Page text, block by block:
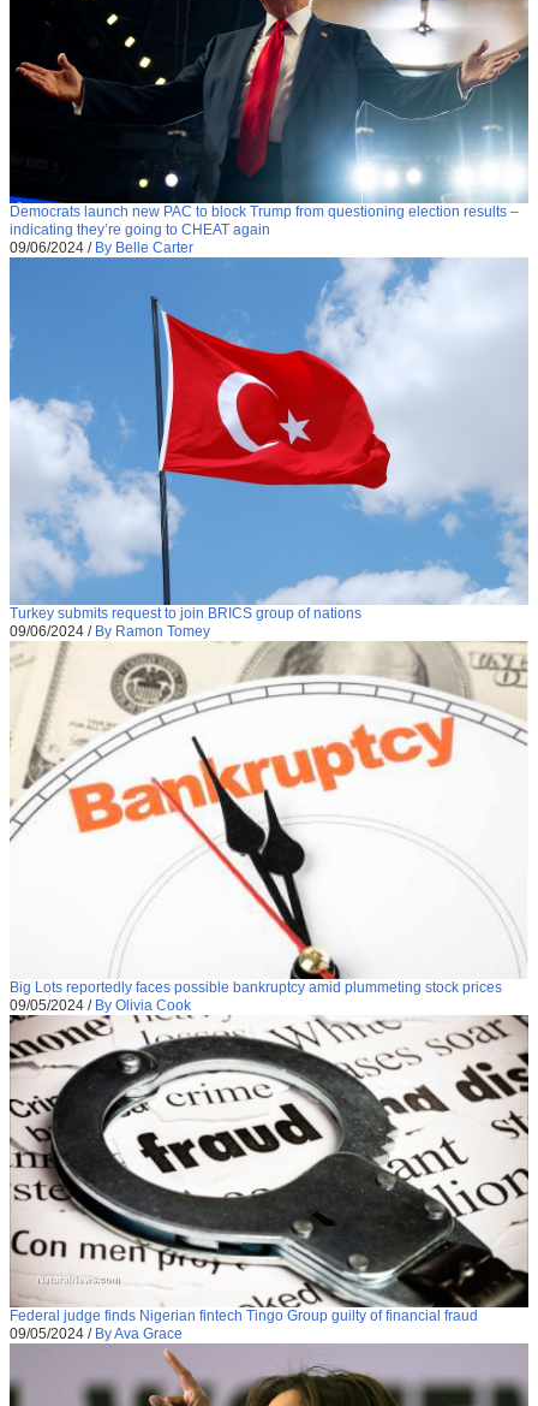
Democrats launch new PAC to block Trump from questioning election results –
indicating they’re going to CHEAT again
09/06/2024 / By Belle Carter
Turkey submits request to join BRICS group of nations
09/06/2024 / By Ramon Tomey
Big Lots reportedly faces possible bankruptcy amid plummeting stock prices
09/05/2024 / By Olivia Cook
Federal judge finds Nigerian fintech Tingo Group guilty of financial fraud
09/05/2024 / By Ava Grace